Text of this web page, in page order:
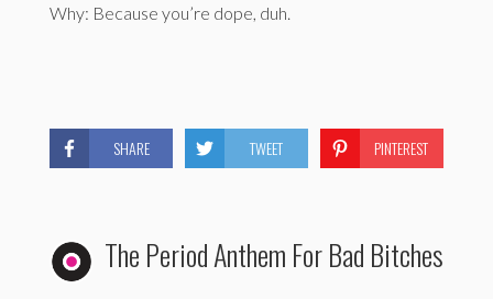
Why: Because you’re dope, duh.
SHARE TWEET PINTEREST
The Period Anthem For Bad Bitches